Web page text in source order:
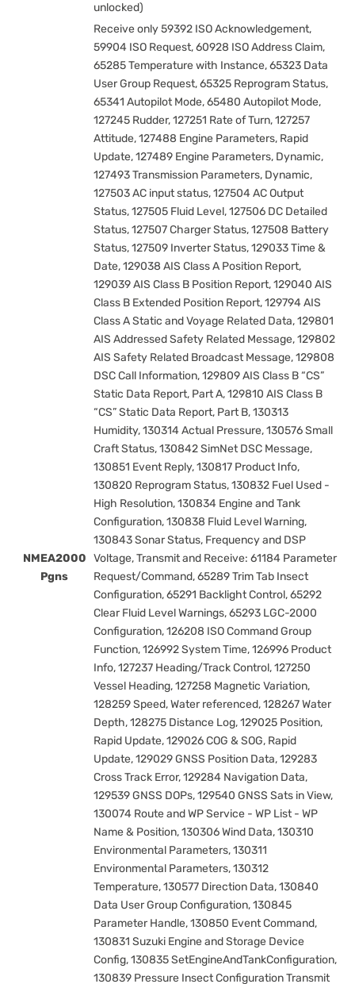
unlocked)
NMEA2000
Pgns
Receive only 59392 ISO Acknowledgement,
59904 ISO Request, 60928 ISO Address Claim,
65285 Temperature with Instance, 65323 Data
User Group Request, 65325 Reprogram Status,
65341 Autopilot Mode, 65480 Autopilot Mode,
127245 Rudder, 127251 Rate of Turn, 127257
Attitude, 127488 Engine Parameters, Rapid
Update, 127489 Engine Parameters, Dynamic,
127493 Transmission Parameters, Dynamic,
127503 AC input status, 127504 AC Output
Status, 127505 Fluid Level, 127506 DC Detailed
Status, 127507 Charger Status, 127508 Battery
Status, 127509 Inverter Status, 129033 Time &
Date, 129038 AIS Class A Position Report,
129039 AIS Class B Position Report, 129040 AIS
Class B Extended Position Report, 129794 AIS
Class A Static and Voyage Related Data, 129801
AIS Addressed Safety Related Message, 129802
AIS Safety Related Broadcast Message, 129808
DSC Call Information, 129809 AIS Class B “CS”
Static Data Report, Part A, 129810 AIS Class B
“CS” Static Data Report, Part B, 130313
Humidity, 130314 Actual Pressure, 130576 Small
Craft Status, 130842 SimNet DSC Message,
130851 Event Reply, 130817 Product Info,
130820 Reprogram Status, 130832 Fuel Used -
High Resolution, 130834 Engine and Tank
Configuration, 130838 Fluid Level Warning,
130843 Sonar Status, Frequency and DSP
Voltage, Transmit and Receive: 61184 Parameter
Request/Command, 65289 Trim Tab Insect
Configuration, 65291 Backlight Control, 65292
Clear Fluid Level Warnings, 65293 LGC-2000
Configuration, 126208 ISO Command Group
Function, 126992 System Time, 126996 Product
Info, 127237 Heading/Track Control, 127250
Vessel Heading, 127258 Magnetic Variation,
128259 Speed, Water referenced, 128267 Water
Depth, 128275 Distance Log, 129025 Position,
Rapid Update, 129026 COG & SOG, Rapid
Update, 129029 GNSS Position Data, 129283
Cross Track Error, 129284 Navigation Data,
129539 GNSS DOPs, 129540 GNSS Sats in View,
130074 Route and WP Service - WP List - WP
Name & Position, 130306 Wind Data, 130310
Environmental Parameters, 130311
Environmental Parameters, 130312
Temperature, 130577 Direction Data, 130840
Data User Group Configuration, 130845
Parameter Handle, 130850 Event Command,
130831 Suzuki Engine and Storage Device
Config, 130835 SetEngineAndTankConfiguration,
130839 Pressure Insect Configuration Transmit